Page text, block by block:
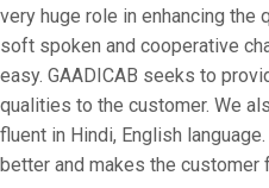
very huge role in enhancing the
soft spoken and cooperative
easy. GAADICAB seeks to
qualities to the customer. We
fluent in Hindi, English
better and makes the customer